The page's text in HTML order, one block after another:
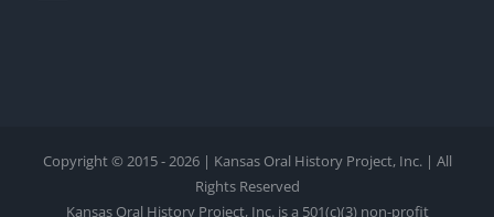
Copyright © 2015 - 2026 | Kansas Oral History Project, Inc. | All
Rights Reserved
Kansas Oral History Project, Inc. is a 501(c)(3) non-profit